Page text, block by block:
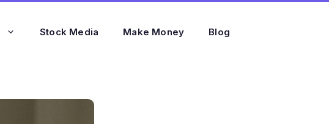
Stock Media Make Money Blog